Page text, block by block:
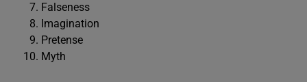
Falseness
Imagination
Pretense
Myth